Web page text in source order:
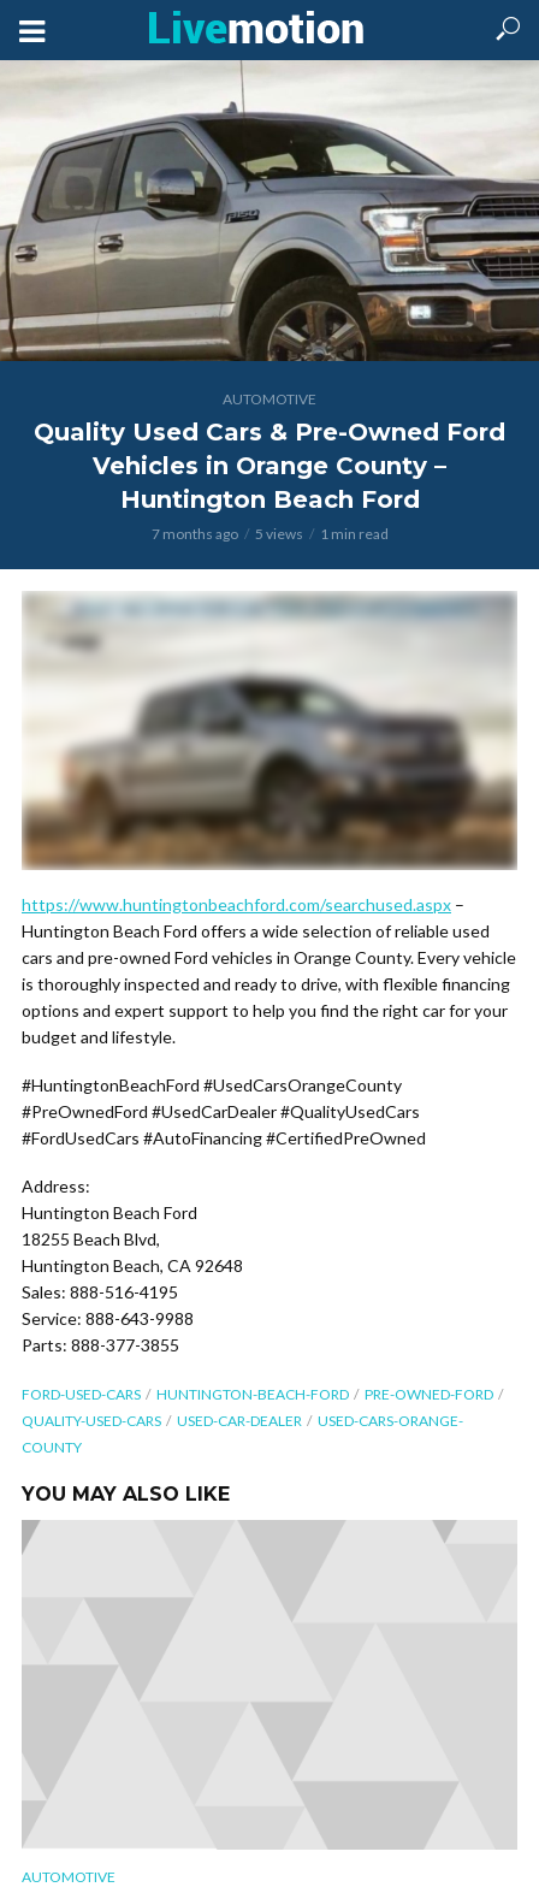
AUTOMOTIVE
Quality Used Cars & Pre-Owned Ford
Vehicles in Orange County –
Huntington Beach Ford
7 months ago 5 views 1 min read
https://www.huntingtonbeachford.com/searchused.aspx –
Huntington Beach Ford offers a wide selection of reliable used
cars and pre-owned Ford vehicles in Orange County. Every vehicle
is thoroughly inspected and ready to drive, with flexible financing
options and expert support to help you find the right car for your
budget and lifestyle.
#HuntingtonBeachFord #UsedCarsOrangeCounty
#PreOwnedFord #UsedCarDealer #QualityUsedCars
#FordUsedCars #AutoFinancing #CertifiedPreOwned
Address:
Huntington Beach Ford
18255 Beach Blvd,
Huntington Beach, CA 92648
Sales: 888-516-4195
Service: 888-643-9988
Parts: 888-377-3855
FORD-USED-CARS HUNTINGTON-BEACH-FORD
PRE-OWNED-FORD
QUALITY-USED-CARS
USED-CAR-DEALER
USED-CARS-ORANGE-
COUNTY
YOU MAY ALSO LIKE
AUTOMOTIVE